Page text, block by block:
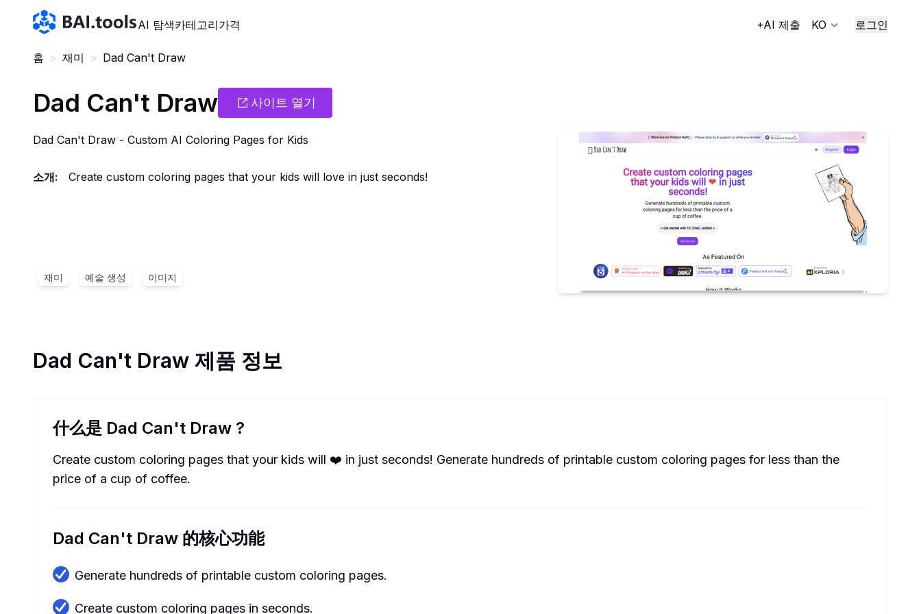
Bai.tools
AI 탐색카테고리가격 +AI 제출 KO 로그인
홈 > 재미 > Dad Can't Draw
Dad Can't Draw 사이트 열기
Dad Can't Draw - Custom AI Coloring Pages for Kids
소개: Create custom coloring pages that your kids will love in just seconds!
재미 예술 생성 이미지
Dad Can't Draw 제품 정보
什么是 Dad Can't Draw ?
Create custom coloring pages that your kids will ❤️ in just seconds! Generate hundreds of printable custom coloring pages for less than the
price of a cup of coffee.
Dad Can't Draw 的核心功能
Generate hundreds of printable custom coloring pages.
Create custom coloring pages in seconds.